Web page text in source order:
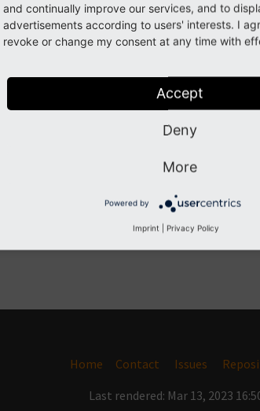
Home Contact Issues
Last rendered: Mar 13, 2023
and continually improve our services, and to
advertisements according to users' interests. I
revoke or change my consent at any time with
Accept
Deny
More
Powered by
Imprint Privacy Policy